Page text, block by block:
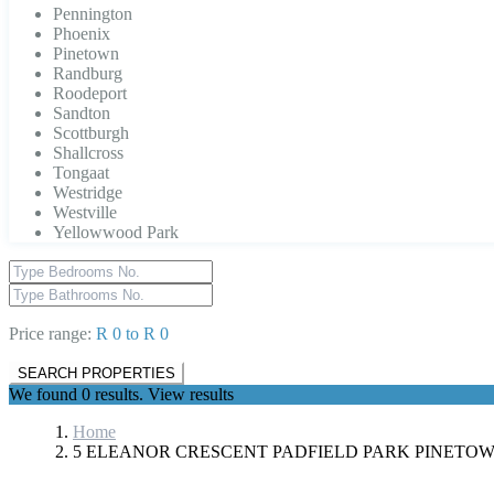
Pennington
Phoenix
Pinetown
Randburg
Roodeport
Sandton
Scottburgh
Shallcross
Tongaat
Westridge
Westville
Yellowwood Park
Price range: R 0 to R 0
We found 0 results. View results
Home
5 ELEANOR CRESCENT PADFIELD PARK